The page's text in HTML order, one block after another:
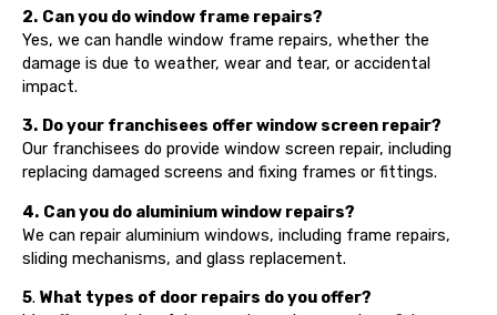
2. Can you do window frame repairs?
Yes, we can handle window frame repairs, whether the
damage is due to weather, wear and tear, or accidental
impact.
3. Do your franchisees offer window screen repair?
Our franchisees do provide window screen repair, including
replacing damaged screens and fixing frames or fittings.
4. Can you do aluminium window repairs?
We can repair aluminium windows, including frame repairs,
sliding mechanisms, and glass replacement.
5. What types of door repairs do you offer?